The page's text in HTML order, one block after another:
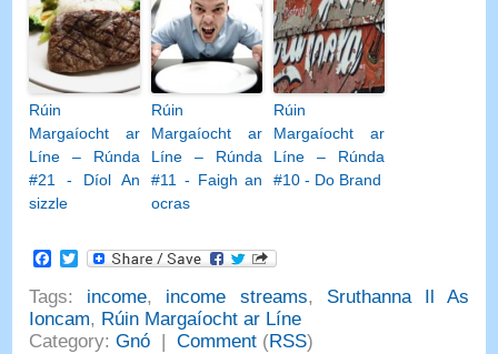
Rúin
Margaíocht ar
Líne – Rúnda
#21 - Díol An
sizzle
Rúin
Margaíocht ar
Líne – Rúnda
#11 - Faigh an
ocras
Rúin
Margaíocht ar
Líne – Rúnda
#10 - Do Brand
Facebook
Twitter
Tags: income, income streams, Sruthanna Il As
Ioncam, Rúin Margaíocht ar Líne
Category:Gnó |Comment (RSS)